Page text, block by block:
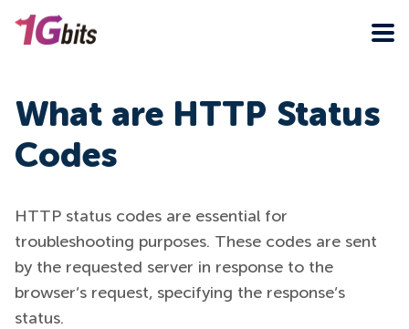
What are HTTP Status
Codes
HTTP status codes are essential for
troubleshooting purposes. These codes are sent
by the requested server in response to the
browser’s request, specifying the response’s
status.